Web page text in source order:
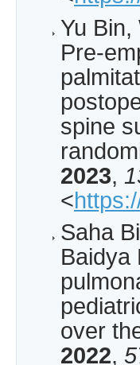
Yu
Pre-
spine
2023,
<
Saha
Baidya
over
2022,